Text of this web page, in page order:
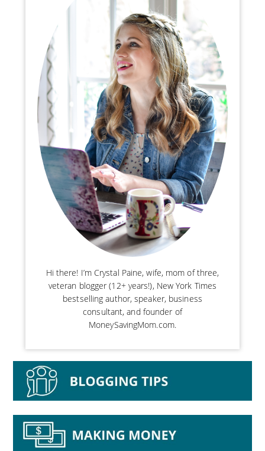
Hi there! I’m Crystal Paine, wife, mom of three,
veteran blogger (12+ years!), New York Times
bestselling author, speaker, business
consultant, and founder of
MoneySavingMom.com.